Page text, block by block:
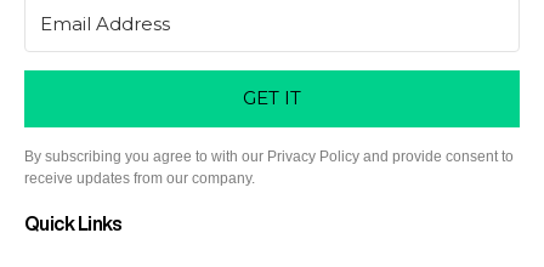
GET IT
By subscribing you agree to with our Privacy Policy and provide consent to
receive updates from our company.
Quick Links